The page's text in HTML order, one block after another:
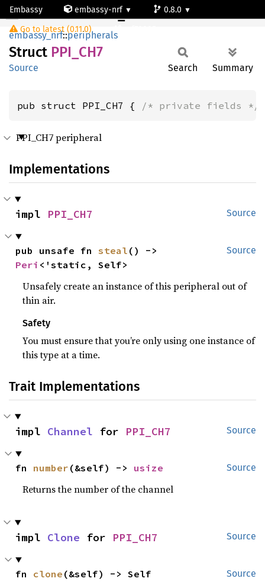
Embassy embassy-nrf
0.8.0
Go to latest (0.11.0)
PPI_CH7
embassy_nrf::peripherals
Struct PPI_CH7
Source Search Summary
pub struct PPI_CH7 { /* private fields */
PPI_CH7 peripheral
Implementations
Source
impl PPI_CH7
Source
pub unsafe fn steal
Peri <'static, Self>
Unsafely create an instance of this peripheral out of
thin air.
Safety
You must ensure that you’re only using one instance of
this type at a time.
Trait Implementations
Source
impl Channel for PPI_CH7
Source
fn number (&self) -> usize
Returns the number of the channel
Source
impl Clone for PPI_CH7
Source
fn clone (&self) -> Self